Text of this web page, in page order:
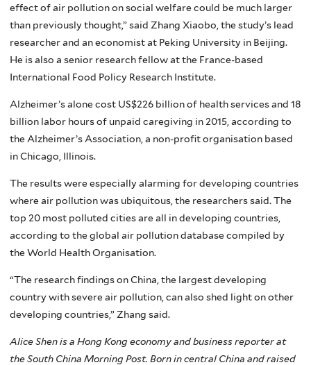
effect of air pollution on social welfare could be much larger
than previously thought,” said Zhang Xiaobo, the study’s lead
researcher and an economist at Peking University in Beijing.
He is also a senior research fellow at the France-based
International Food Policy Research Institute.
Alzheimer’s alone cost US$226 billion of health services and 18
billion labor hours of unpaid caregiving in 2015, according to
the Alzheimer’s Association, a non-profit organisation based
in Chicago, Illinois.
The results were especially alarming for developing countries
where air pollution was ubiquitous, the researchers said. The
top 20 most polluted cities are all in developing countries,
according to the global air pollution database compiled by
the World Health Organisation.
“The research findings on China, the largest developing
country with severe air pollution, can also shed light on other
developing countries,” Zhang said.
Alice Shen is a Hong Kong economy and business reporter at
the South China Morning Post. Born in central China and raised